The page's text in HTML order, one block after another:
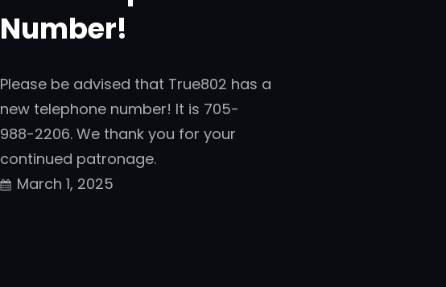
Number!
Please be advised that True802 has a
new telephone number! It is 705-
988-2206. We thank you for your
continued patronage.
March 1, 2025